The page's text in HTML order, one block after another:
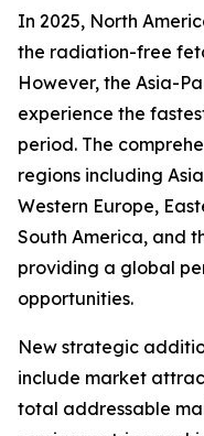
In 2025, North
the radiation-free
However, the Asia-
experience the
period. The
regions including
Western Europe,
South America, and
providing a global
opportunities.
New strategic
include market
total addressable